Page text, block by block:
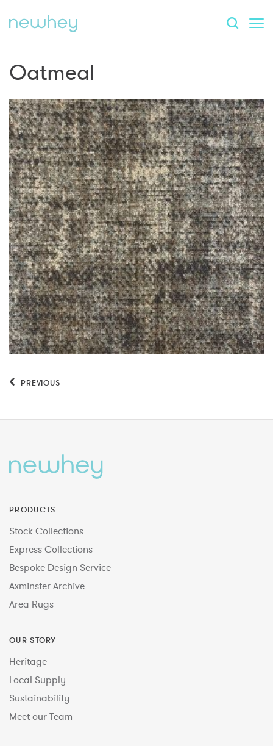
Oatmeal
PREVIOUS
PRODUCTS
Stock Collections
Express Collections
Bespoke Design Service
Axminster Archive
Area Rugs
OUR STORY
Heritage
Local Supply
Sustainability
Meet our Team